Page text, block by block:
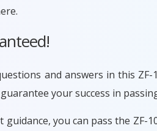
and answers in this
your success in
you can pass the ZF-